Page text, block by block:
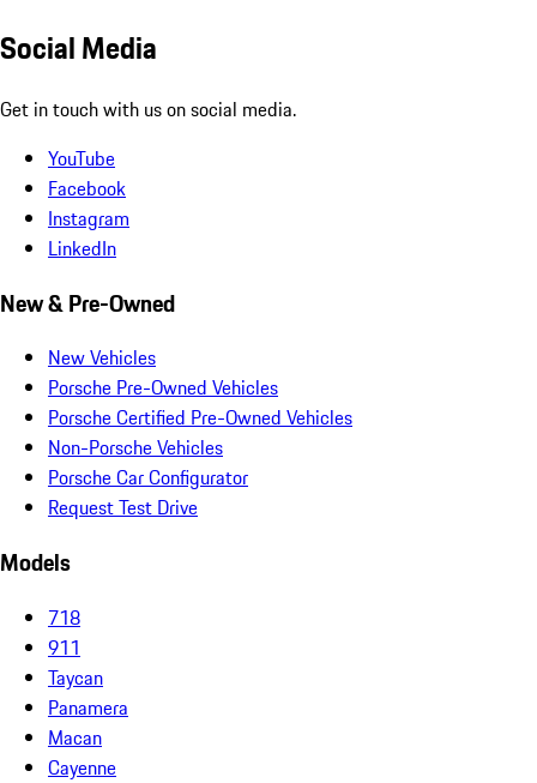
Social Media
Get in touch with us on social media.
YouTube
Facebook
Instagram
LinkedIn
New & Pre-Owned
New Vehicles
Porsche Pre-Owned Vehicles
Porsche Certified Pre-Owned Vehicles
Non-Porsche Vehicles
Porsche Car Configurator
Request Test Drive
Models
718
911
Taycan
Panamera
Macan
Cayenne